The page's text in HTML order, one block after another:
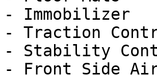
- Immobilizer
- Traction
- Stability
- Front Side Air